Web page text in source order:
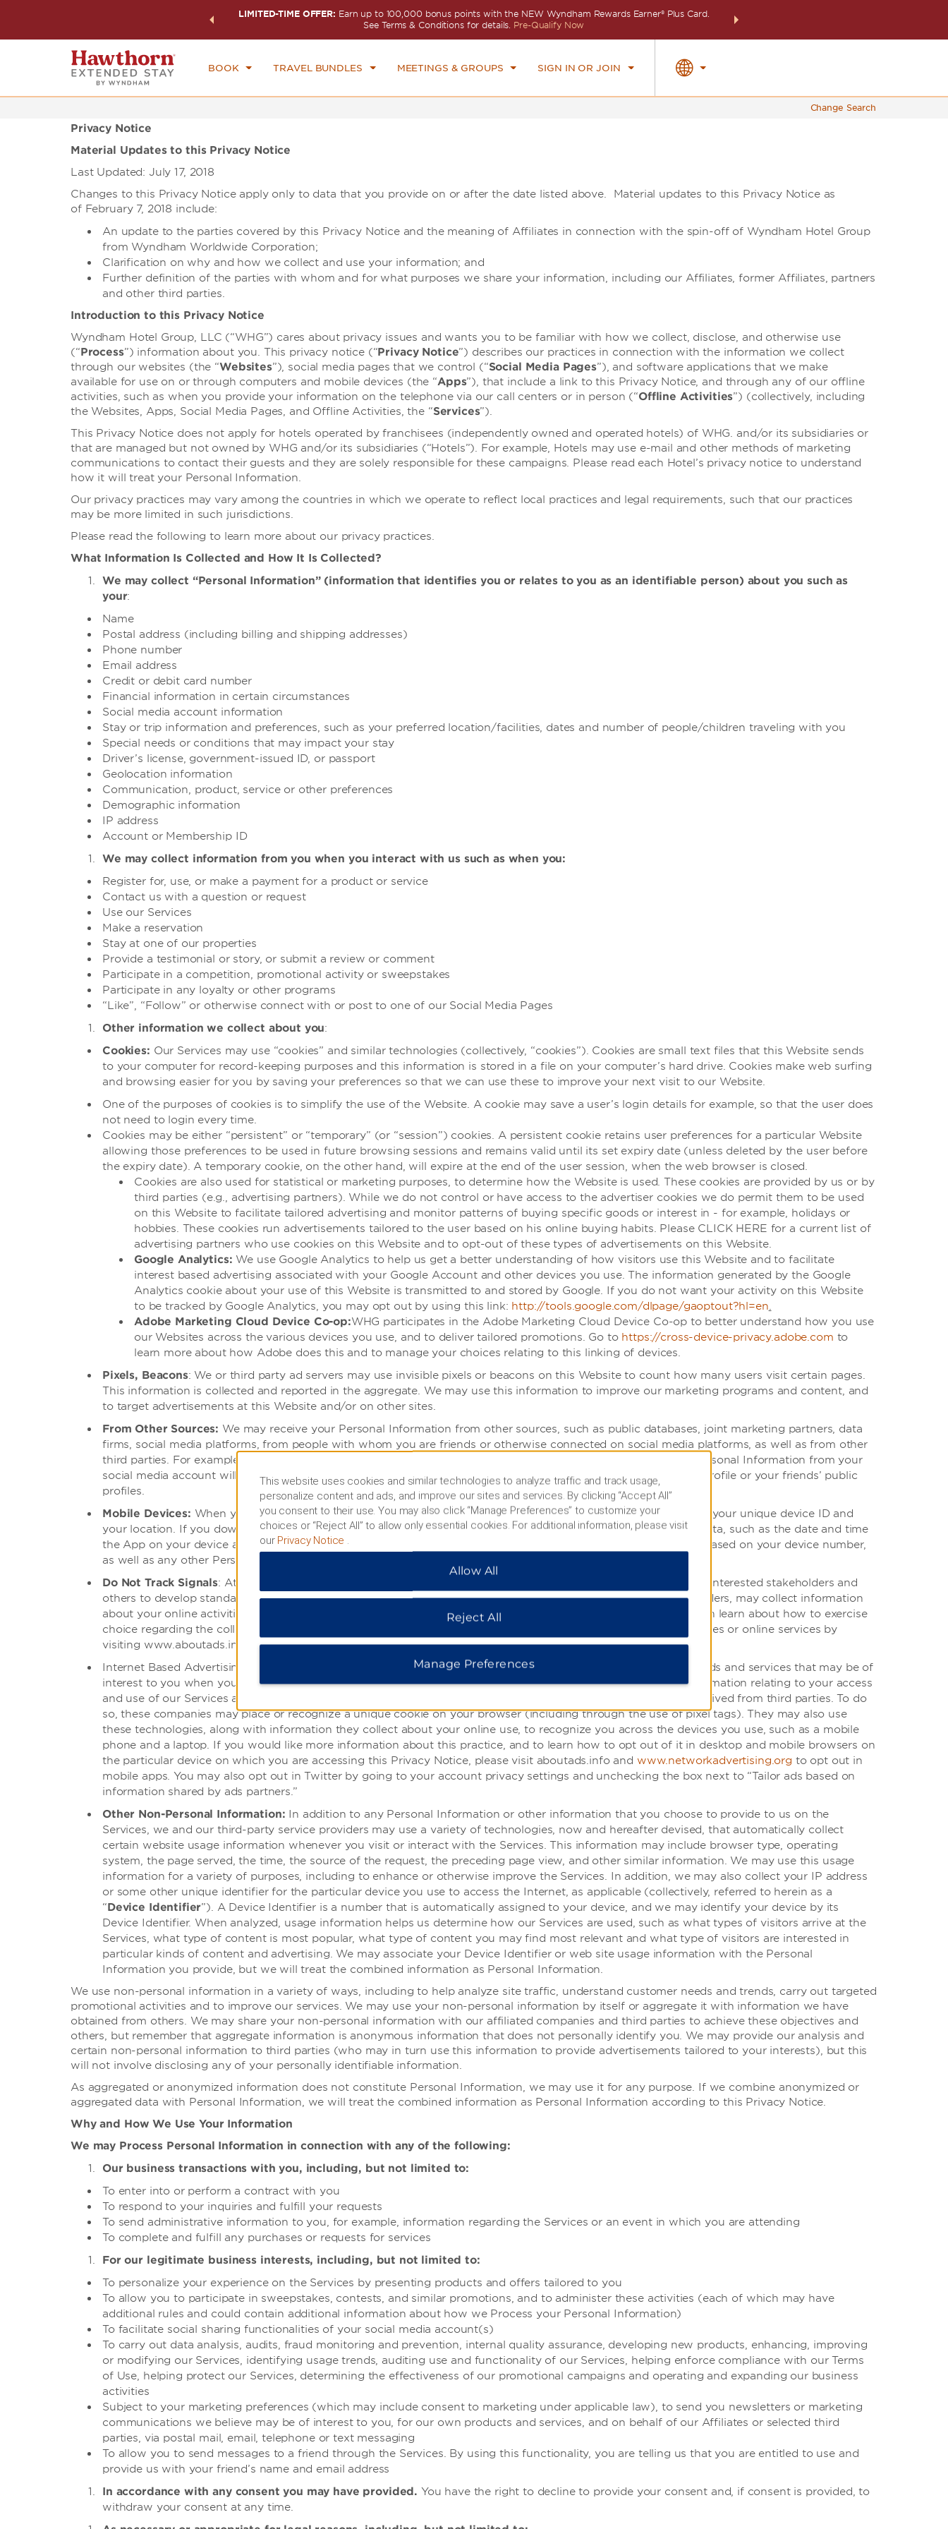
a world of exclusive discounts and deals—plus, earn
LIMITED-TIME OFFER: Earn up to 100,000 bonus points with the NEW Wyndham Rewards Earner® Plus Card.
See Terms & Conditions for details. Pre-Qualify Now
THE SUMMER OF REWARDS:
BOOK TRAVEL BUNDLES MEETINGS & GROUPS SIGN IN OR JOIN
CHECK IN
FRI, AUG 07 2026
CHECKOUT
SAT, AUG 08 2026
1 ROOM,1 GUEST SPECIAL RATES
Change Search
Privacy Notice
Material Updates to this Privacy Notice
Last Updated: July 17, 2018
Changes to this Privacy Notice apply only to data that you provide on or after the date listed above. Material updates to this Privacy Notice as
of February 7, 2018 include:
An update to the parties covered by this Privacy Notice and the meaning of Affiliates in connection with the spin-off of Wyndham Hotel Group
from Wyndham Worldwide Corporation;
Clarification on why and how we collect and use your information; and
Further definition of the parties with whom and for what purposes we share your information, including our Affiliates, former Affiliates, partners
and other third parties.
Introduction to this Privacy Notice
Wyndham Hotel Group, LLC (“WHG”) cares about privacy issues and wants you to be familiar with how we collect, disclose, and otherwise use
(“Process”) information about you. This privacy notice (“Privacy Notice”) describes our practices in connection with the information we collect
through our websites (the “Websites”), social media pages that we control (“Social Media Pages”), and software applications that we make
available for use on or through computers and mobile devices (the “Apps”), that include a link to this Privacy Notice, and through any of our offline
activities, such as when you provide your information on the telephone via our call centers or in person (“Offline Activities”) (collectively, including
the Websites, Apps, Social Media Pages, and Offline Activities, the “Services”).
This Privacy Notice does not apply for hotels operated by franchisees (independently owned and operated hotels) of WHG. and/or its subsidiaries or
that are managed but not owned by WHG and/or its subsidiaries (“Hotels”). For example, Hotels may use e-mail and other methods of marketing
communications to contact their guests and they are solely responsible for these campaigns. Please read each Hotel’s privacy notice to understand
how it will treat your Personal Information.
Our privacy practices may vary among the countries in which we operate to reflect local practices and legal requirements, such that our practices
may be more limited in such jurisdictions.
Please read the following to learn more about our privacy practices.
What Information Is Collected and How It Is Collected?
We may collect “Personal Information” (information that identifies you or relates to you as an identifiable person) about you such as
your:
Name
Postal address (including billing and shipping addresses)
Phone number
Email address
Credit or debit card number
Financial information in certain circumstances
Social media account information
Stay or trip information and preferences, such as your preferred location/facilities, dates and number of people/children traveling with you
Special needs or conditions that may impact your stay
Driver’s license, government-issued ID, or passport
Geolocation information
Communication, product, service or other preferences
Demographic information
IP address
Account or Membership ID
We may collect information from you when you interact with us such as when you:
Register for, use, or make a payment for a product or service
Contact us with a question or request
Use our Services
Make a reservation
Stay at one of our properties
Provide a testimonial or story, or submit a review or comment
Participate in a competition, promotional activity or sweepstakes
Participate in any loyalty or other programs
“Like”, “Follow” or otherwise connect with or post to one of our Social Media Pages
Other information we collect about you:
Cookies: Our Services may use “cookies” and similar technologies (collectively, “cookies”). Cookies are small text files that this Website sends
to your computer for record-keeping purposes and this information is stored in a file on your computer’s hard drive. Cookies make web surfing
and browsing easier for you by saving your preferences so that we can use these to improve your next visit to our Website.
One of the purposes of cookies is to simplify the use of the Website. A cookie may save a user’s login details for example, so that the user does
not need to login every time.
Cookies may be either “persistent” or “temporary” (or “session”) cookies. A persistent cookie retains user preferences for a particular Website
allowing those preferences to be used in future browsing sessions and remains valid until its set expiry date (unless deleted by the user before
the expiry date). A temporary cookie, on the other hand, will expire at the end of the user session, when the web browser is closed.
Cookies are also used for statistical or marketing purposes, to determine how the Website is used. These cookies are provided by us or by
third parties (e.g., advertising partners). While we do not control or have access to the advertiser cookies we do permit them to be used
on this Website to facilitate tailored advertising and monitor patterns of buying specific goods or interest in - for example, holidays or
hobbies. These cookies run advertisements tailored to the user based on his online buying habits. Please CLICK HERE for a current list of
advertising partners who use cookies on this Website and to opt-out of these types of advertisements on this Website.
Google Analytics: We use Google Analytics to help us get a better understanding of how visitors use this Website and to facilitate
interest based advertising associated with your Google Account and other devices you use. The information generated by the Google
Analytics cookie about your use of this Website is transmitted to and stored by Google. If you do not want your activity on this Website
to be tracked by Google Analytics, you may opt out by using this link: http://tools.google.com/dlpage/gaoptout?hl=en.
Adobe Marketing Cloud Device Co-op:WHG participates in the Adobe Marketing Cloud Device Co-op to better understand how you use
our Websites across the various devices you use, and to deliver tailored promotions. Go to https://cross-device-privacy.adobe.com to
learn more about how Adobe does this and to manage your choices relating to this linking of devices.
Pixels, Beacons: We or third party ad servers may use invisible pixels or beacons on this Website to count how many users visit certain pages.
This information is collected and reported in the aggregate. We may use this information to improve our marketing programs and content, and
to target advertisements at this Website and/or on other sites.
From Other Sources: We may receive your Personal Information from other sources, such as public databases, joint marketing partners, data
firms, social media platforms, from people with whom you are friends or otherwise connected on social media platforms, as well as from other
third parties. For example, if you elect to connect your social media account to your Website account, certain Personal Information from your
social media account will be shared with us, which may include Personal Information that is part of your public profile or your friends’ public
profiles.
Mobile Devices: When you use or access our Services from a mobile device, we may collect information such as your unique device ID and
your location. If you download and use an App, we and our service providers may track and collect App usage data, such as the date and time
the App on your device accesses our servers and what information and files have been downloaded to the App based on your device number,
as well as any other Personal Information specified by the App in its terms or notices.
Do Not Track Signals: At this time, we do not respond to browser ‘do not track’ signals, as we await the work of interested stakeholders and
others to develop standards for how such signals should be interpreted. Third parties, including our service providers, may collect information
about your online activities over time and across different websites, including when you visit our website. You can learn about how to exercise
choice regarding the collection of information about your online activities over time and across third-party websites or online services by
visiting www.aboutads.info andnetworkadvertising.org.
Internet Based Advertising:We may use third-party advertising companies to serve advertisements regarding goods and services that may be of
interest to you when you access and use our Services and other websites, apps or online services, based on information relating to your access
and use of our Services and other websites, apps and services on any of your devices, as well as information received from third parties. To do
so, these companies may place or recognize a unique cookie on your browser (including through the use of pixel tags). They may also use
these technologies, along with information they collect about your online use, to recognize you across the devices you use, such as a mobile
phone and a laptop. If you would like more information about this practice, and to learn how to opt out of it in desktop and mobile browsers on
the particular device on which you are accessing this Privacy Notice, please visit aboutads.info and www.networkadvertising.org to opt out in
mobile apps. You may also opt out in Twitter by going to your account privacy settings and unchecking the box next to “Tailor ads based on
information shared by ads partners.”
Other Non-Personal Information: In addition to any Personal Information or other information that you choose to provide to us on the
Services, we and our third-party service providers may use a variety of technologies, now and hereafter devised, that automatically collect
certain website usage information whenever you visit or interact with the Services. This information may include browser type, operating
system, the page served, the time, the source of the request, the preceding page view, and other similar information. We may use this usage
information for a variety of purposes, including to enhance or otherwise improve the Services. In addition, we may also collect your IP address
or some other unique identifier for the particular device you use to access the Internet, as applicable (collectively, referred to herein as a
“Device Identifier”). A Device Identifier is a number that is automatically assigned to your device, and we may identify your device by its
Device Identifier. When analyzed, usage information helps us determine how our Services are used, such as what types of visitors arrive at the
Services, what type of content is most popular, what type of content you may find most relevant and what type of visitors are interested in
particular kinds of content and advertising. We may associate your Device Identifier or web site usage information with the Personal
Information you provide, but we will treat the combined information as Personal Information.
We use non-personal information in a variety of ways, including to help analyze site traffic, understand customer needs and trends, carry out targeted
promotional activities and to improve our services. We may use your non-personal information by itself or aggregate it with information we have
obtained from others. We may share your non-personal information with our affiliated companies and third parties to achieve these objectives and
others, but remember that aggregate information is anonymous information that does not personally identify you. We may provide our analysis and
certain non-personal information to third parties (who may in turn use this information to provide advertisements tailored to your interests), but this
will not involve disclosing any of your personally identifiable information.
As aggregated or anonymized information does not constitute Personal Information, we may use it for any purpose. If we combine anonymized or
aggregated data with Personal Information, we will treat the combined information as Personal Information according to this Privacy Notice.
Why and How We Use Your Information
We may Process Personal Information in connection with any of the following:
Our business transactions with you, including, but not limited to:
To enter into or perform a contract with you
To respond to your inquiries and fulfill your requests
To send administrative information to you, for example, information regarding the Services or an event in which you are attending
To complete and fulfill any purchases or requests for services
For our legitimate business interests, including, but not limited to:
To personalize your experience on the Services by presenting products and offers tailored to you
To allow you to participate in sweepstakes, contests, and similar promotions, and to administer these activities (each of which may have
additional rules and could contain additional information about how we Process your Personal Information)
To facilitate social sharing functionalities of your social media account(s)
To carry out data analysis, audits, fraud monitoring and prevention, internal quality assurance, developing new products, enhancing, improving
or modifying our Services, identifying usage trends, auditing use and functionality of our Services, helping enforce compliance with our Terms
of Use, helping protect our Services, determining the effectiveness of our promotional campaigns and operating and expanding our business
activities
Subject to your marketing preferences (which may include consent to marketing under applicable law), to send you newsletters or marketing
communications we believe may be of interest to you, for our own products and services, and on behalf of our Affiliates or selected third
parties, via postal mail, email, telephone or text messaging
To allow you to send messages to a friend through the Services. By using this functionality, you are telling us that you are entitled to use and
provide us with your friend’s name and email address
In accordance with any consent you may have provided. You have the right to decline to provide your consent and, if consent is provided, to
withdraw your consent at any time.
This website uses cookies and similar technologies to analyze traffic and track usage,
personalize content and ads, and improve our sites and services. By clicking “Accept All”
you consent to their use. You may also click “Manage Preferences” to customize your
choices or “Reject All” to allow only essential cookies. For additional information, please visit
our Privacy Notice
Allow All
Reject All
Manage Preferences